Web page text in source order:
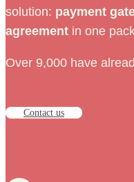
solution: payment
agreement in one
Over 9,000 have
Contact us